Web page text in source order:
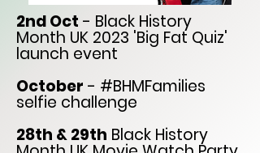
2nd Oct - Black History
Month UK 2023 'Big Fat Quiz'
launch event
October - #BHMFamilies
selfie challenge
28th & 29th Black History